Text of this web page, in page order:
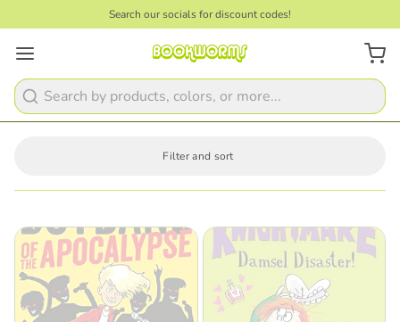
Search our socials for discount codes!
Search
Filter and sort